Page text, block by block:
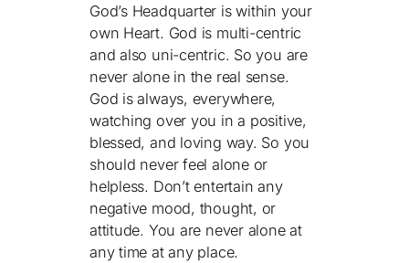
God’s Headquarter is within your
own Heart. God is multi-centric
and also uni-centric. So you are
never alone in the real sense.
God is always, everywhere,
watching over you in a positive,
blessed, and loving way. So you
should never feel alone or
helpless. Don’t entertain any
negative mood, thought, or
attitude. You are never alone at
any time at any place.